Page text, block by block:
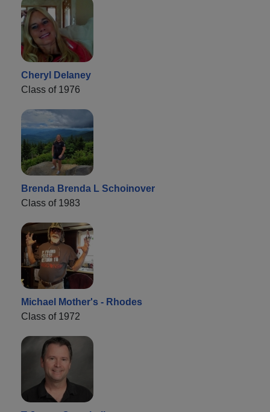
Cheryl Delaney
Class of 1976
Brenda Brenda L Schoinover
Class of 1983
Michael Mother's - Rhodes
Class of 1972